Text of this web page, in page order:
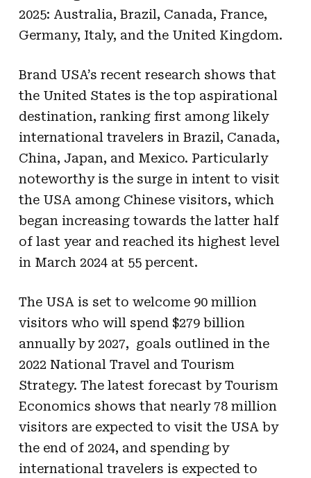
2025: Australia, Brazil, Canada, France,
Germany, Italy, and the United Kingdom.
Brand USA’s recent research shows that
the United States is the top aspirational
destination, ranking first among likely
international travelers in Brazil, Canada,
China, Japan, and Mexico. Particularly
noteworthy is the surge in intent to visit
the USA among Chinese visitors, which
began increasing towards the latter half
of last year and reached its highest level
in March 2024 at 55 percent.
The USA is set to welcome 90 million
visitors who will spend $279 billion
annually by 2027, goals outlined in the
2022 National Travel and Tourism
Strategy. The latest forecast by Tourism
Economics shows that nearly 78 million
visitors are expected to visit the USA by
the end of 2024, and spending by
international travelers is expected to